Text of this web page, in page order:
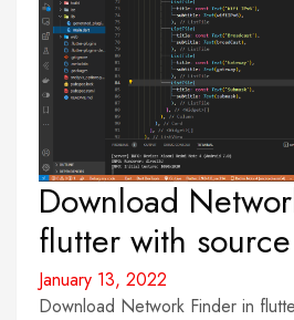
Download
flutter with
January 13, 2022
Download Network Finder in